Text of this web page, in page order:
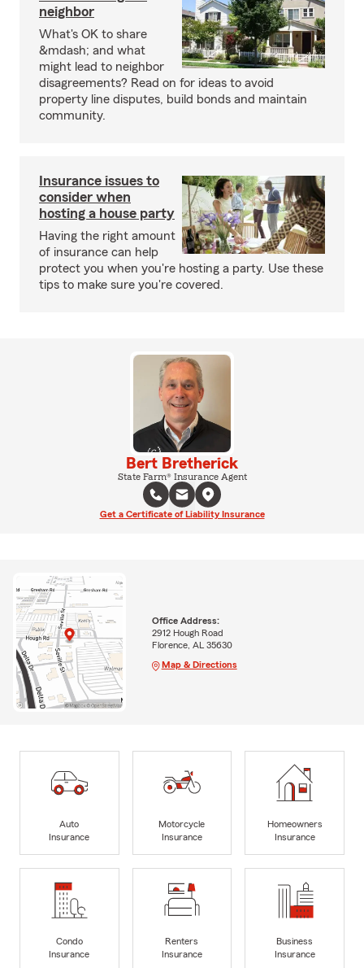
neighbor
What's OK to share
&mdash; and what
might lead to neighbor
disagreements? Read on for ideas to avoid
property line disputes, build bonds and maintain
community.
Insurance issues to
consider when
hosting a house party
Having the right amount
of insurance can help
protect you when you're hosting a party. Use these
tips to make sure you're covered.
Bert Bretherick
State Farm® Insurance Agent
Get a Certificate of Liability Insurance
Office Address:
2912 Hough Road
Florence, AL 35630
Map & Directions
Auto
Insurance
Motorcycle
Insurance
Homeowners
Insurance
Condo
Insurance
Renters
Insurance
Business
Insurance